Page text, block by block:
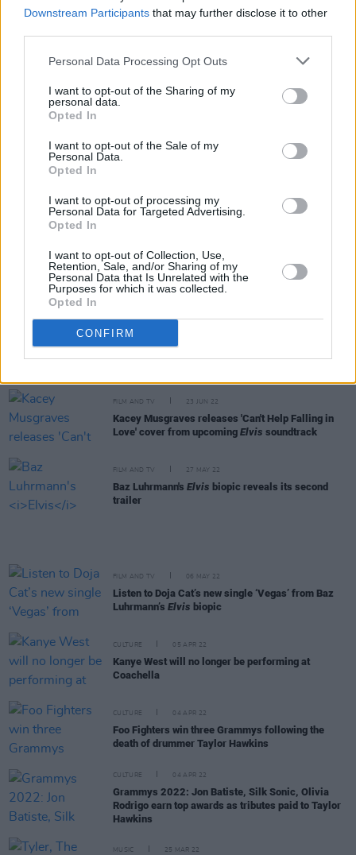
Downstream Participants that may further disclose it to other
Personal Data Processing Opt Outs
I want to opt-out of the Sharing of my
personal data.
Opted In
I want to opt-out of the Sale of my
Personal Data.
Opted In
I want to opt-out of processing my
Personal Data for Targeted Advertising.
Opted In
I want to opt-out of Collection, Use,
Retention, Sale, and/or Sharing of my
Personal Data that Is Unrelated with the
Purposes for which it was collected.
Opted In
CONFIRM
underworld in mind
Post Malone is returning to Dublin's 3Arena
Hot for 2023 Irish Acts: Chubby Cat
CULTURE 14 DEC 22
Gift Guide: Rashhiiid faux fur hats
CULTURE 11 JUL 22
Ireland's Top 50 Biggest Albums of the Year so far
have been revealed
CULTURE
KhakiKid: "I want to sell out the 3Olympia Theatre
FILM AND TV 23 JUN 22
Kacey Musgraves releases 'Can't Help Falling in
Love' cover from upcoming Elvis soundtrack
FILM AND TV 27 MAY 22
Baz Luhrmann's Elvis biopic reveals its second
trailer
FILM AND TV 06 MAY 22
Listen to Doja Cat’s new single ‘Vegas’ from Baz
Luhrmann’s Elvis biopic
CULTURE 05 APR 22
Kanye West will no longer be performing at
Coachella
CULTURE 04 APR 22
Foo Fighters win three Grammys following the
death of drummer Taylor Hawkins
CULTURE 04 APR 22
Grammys 2022: Jon Batiste, Silk Sonic, Olivia
Rodrigo earn top awards as tributes paid to Taylor
Hawkins
MUSIC 25 MAR 22